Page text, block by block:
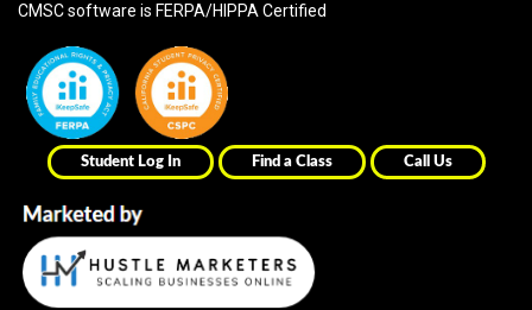
CMSC software is FERPA/HIPPA Certified
Student Log In Find a Class Call Us